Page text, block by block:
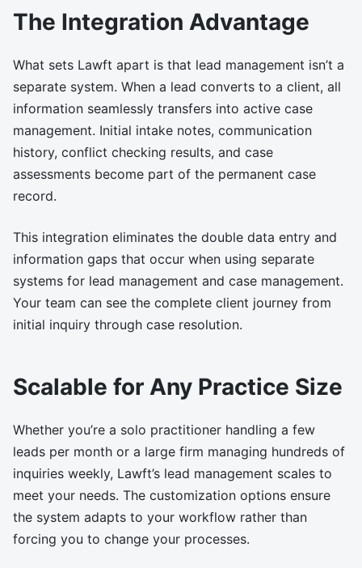
The Integration Advantage
What sets Lawft apart is that lead management isn’t a
separate system. When a lead converts to a client, all
information seamlessly transfers into active case
management. Initial intake notes, communication
history, conflict checking results, and case
assessments become part of the permanent case
record.
This integration eliminates the double data entry and
information gaps that occur when using separate
systems for lead management and case management.
Your team can see the complete client journey from
initial inquiry through case resolution.
Scalable for Any Practice Size
Whether you’re a solo practitioner handling a few
leads per month or a large firm managing hundreds of
inquiries weekly, Lawft’s lead management scales to
meet your needs. The customization options ensure
the system adapts to your workflow rather than
forcing you to change your processes.